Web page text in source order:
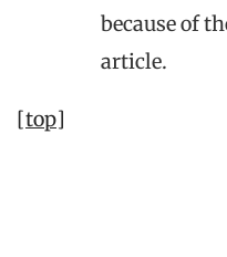
because of
article.
[top]